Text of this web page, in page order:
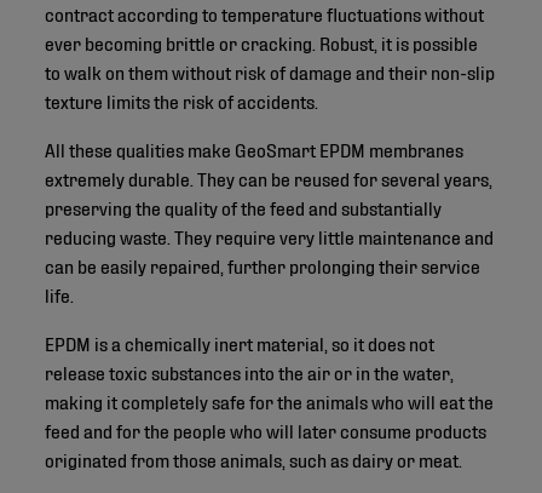
contract according to temperature fluctuations without
ever becoming brittle or cracking. Robust, it is possible
to walk on them without risk of damage and their non-slip
texture limits the risk of accidents.
All these qualities make GeoSmart EPDM membranes
extremely durable. They can be reused for several years,
preserving the quality of the feed and substantially
reducing waste. They require very little maintenance and
can be easily repaired, further prolonging their service
life.
EPDM is a chemically inert material, so it does not
release toxic substances into the air or in the water,
making it completely safe for the animals who will eat the
feed and for the people who will later consume products
originated from those animals, such as dairy or meat.